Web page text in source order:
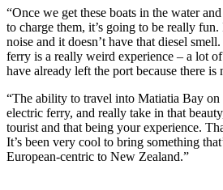
“Once we get these boats in the water
to charge them, it’s going to be really
noise and it doesn’t have that diesel
ferry is a really weird experience – a lot
have already left the port because there
“The ability to travel into Matiatia Bay
electric ferry, and really take in that
tourist and that being your experience.
It’s been very cool to bring something
European-centric to New Zealand.”